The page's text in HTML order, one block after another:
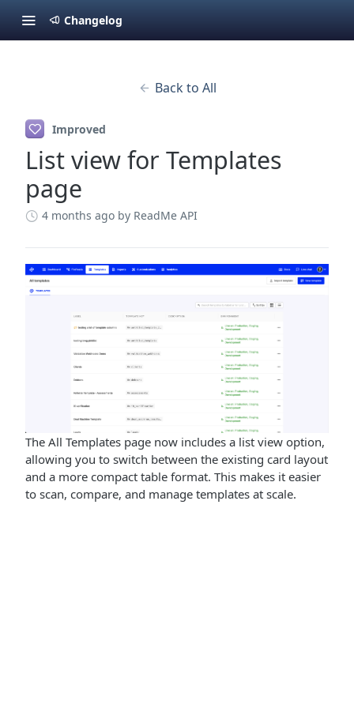
Changelog
Back to All
Improved
List view for Templates
page
4 months ago by ReadMe API
The All Templates page now includes a list view option,
allowing you to switch between the existing card layout
and a more compact table format. This makes it easier
to scan, compare, and manage templates at scale.